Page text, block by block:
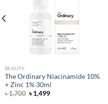
BEAUTY
The Ordinary Niacinamide 10%
+ Zinc 1% 30ml
৳1,700 Original
price
৳1,499Current